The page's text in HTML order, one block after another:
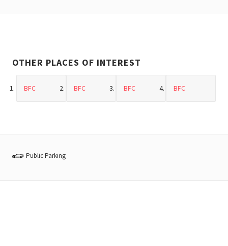
OTHER PLACES OF INTEREST
BFC BFC BFC BFC
Public Parking